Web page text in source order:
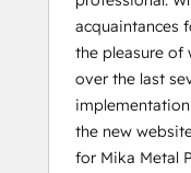
acquaintances
the pleasure of
over the last
the new
for Mika Metal